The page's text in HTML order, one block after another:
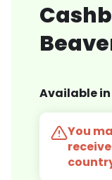
Available in
You